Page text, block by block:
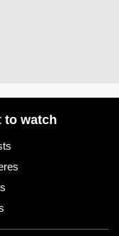
to watch